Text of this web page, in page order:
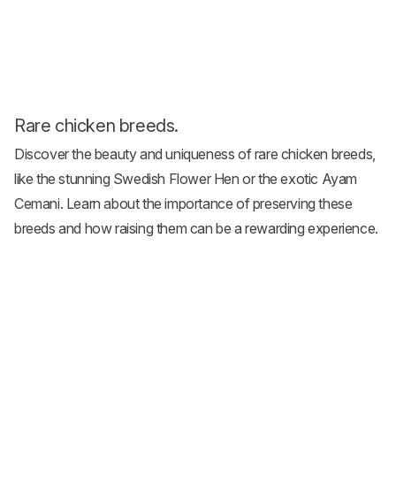
Rare chicken breeds.
Discover the beauty and uniqueness ofrare chicken breeds,
like the stunning Swedish Flower Hen or the exotic Ayam
Cemani. Learn about the importance of preserving these
breeds and how raising them can be a rewarding experience.